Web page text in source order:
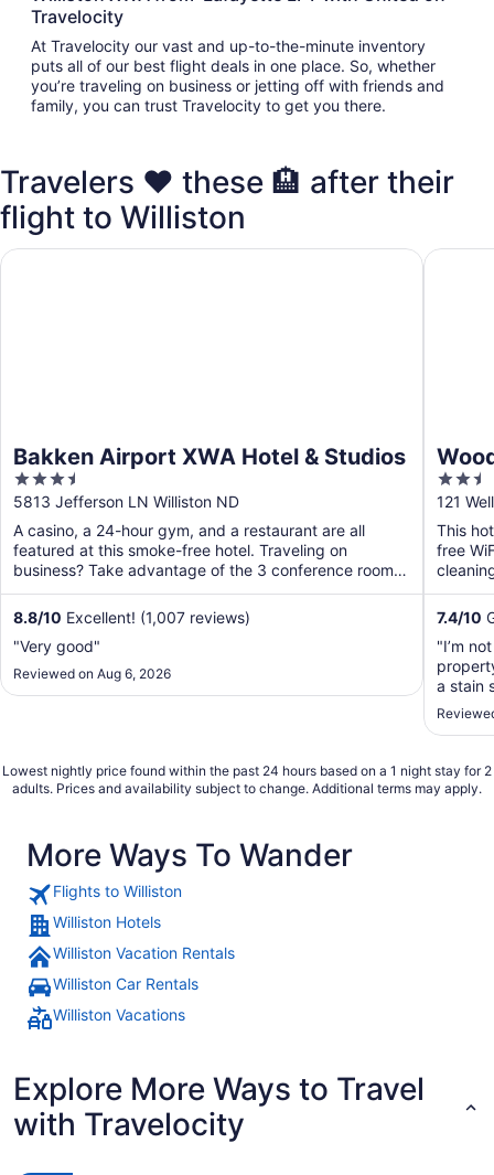
Travelocity
At Travelocity our vast and up-to-the-minute inventory
puts all of our best flight deals in one place. So, whether
you’re traveling on business or jetting off with friends and
family, you can trust Travelocity to get you there.
Travelers ❤️ these 🏨 after their
flight to Williston
Bakken Airport XWA Hotel & Studios
3.5
out
of
5
5813 Jefferson LN Williston ND
A casino, a 24-hour gym, and a restaurant are all
featured at this smoke-free hotel. Traveling on
business? Take advantage of the 3 conference rooms,
along with ...
8.8/10 Excellent! (1,007 reviews)
"Very good"
Reviewed on Aug 6, 2026
Bakken Airport XWA Hotel & Studios
2.5
out
of
5
121
This
free
7.4/10
"I’m
a stain
the
Lowest nightly price found within the past 24 hours based on a 1 night stay for 2
adults. Prices and availability subject to change. Additional terms may apply.
More Ways To Wander
Flights to Williston
Williston Hotels
Williston Vacation Rentals
Williston Car Rentals
Williston Vacations
Explore More Ways to Travel
with Travelocity